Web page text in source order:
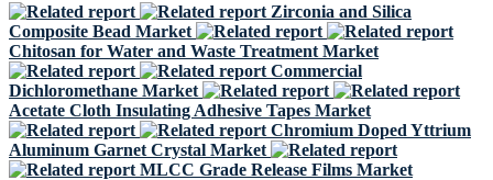
Zirconia and Silica
Composite Bead Market
Chitosan for Water and Waste Treatment Market
Commercial
Dichloromethane Market
Acetate Cloth Insulating Adhesive Tapes Market
Chromium Doped Yttrium
Aluminum Garnet Crystal Market
MLCC Grade Release Films Market